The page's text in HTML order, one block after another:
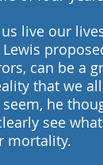
live our
can be a
that we
seem, he
see
mortality.